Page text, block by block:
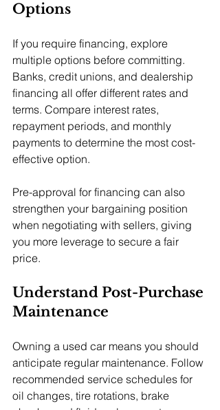
Options
If you require financing, explore
multiple options before committing.
Banks, credit unions, and dealership
financing all offer different rates and
terms. Compare interest rates,
repayment periods, and monthly
payments to determine the most cost-
effective option.
Pre-approval for financing can also
strengthen your bargaining position
when negotiating with sellers, giving
you more leverage to secure a fair
price.
Understand Post-Purchase
Maintenance
Owning a used car means you should
anticipate regular maintenance. Follow
recommended service schedules for
oil changes, tire rotations, brake